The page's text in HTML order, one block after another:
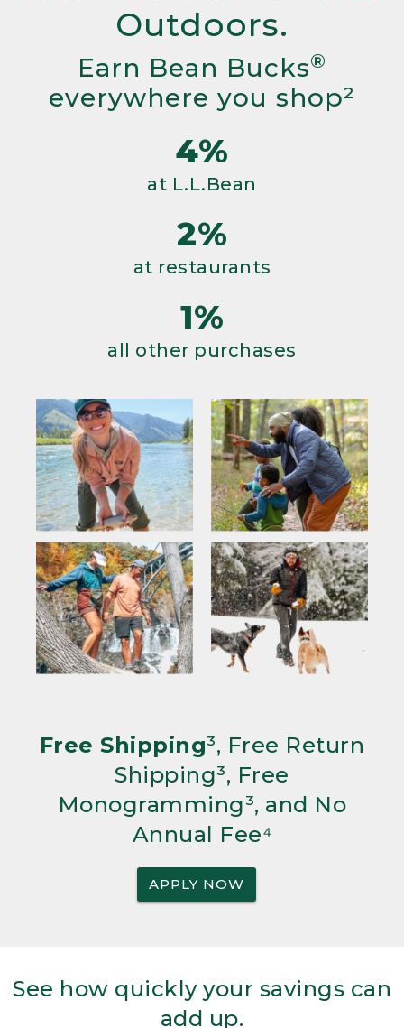
Outdoors.
Earn Bean Bucks®
everywhere you shop²
4%
at L.L.Bean
2%
at restaurants
1%
all other purchases
Free Shipping³, Free Return
Shipping³, Free
Monogramming³, and No
Annual Fee⁴
APPLY NOW
See how quickly your savings can
add up.